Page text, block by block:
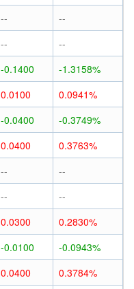
--
--
--
--
-0.1400
-1.3158%
0.0100
0.0941%
-0.0400
-0.3749%
0.0400
0.3763%
--
--
--
--
0.0300
0.2830%
-0.0100
-0.0943%
0.0400
0.3784%